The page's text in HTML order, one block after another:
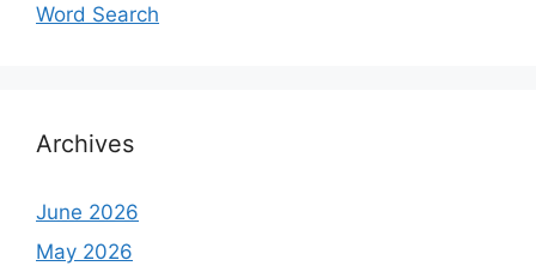
Word Search
Archives
June 2026
May 2026